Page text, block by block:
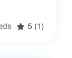
5 (1)